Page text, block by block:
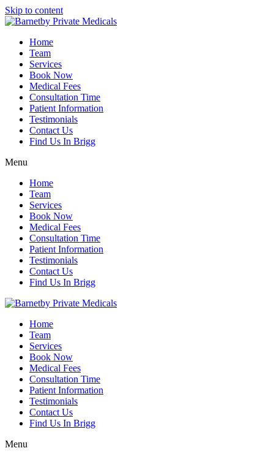
Skip to content
Home
Team
Services
Book Now
Medical Fees
Consultation Time
Patient Information
Testimonials
Contact Us
Find Us In Brigg
Menu
Home
Team
Services
Book Now
Medical Fees
Consultation Time
Patient Information
Testimonials
Contact Us
Find Us In Brigg
Home
Team
Services
Book Now
Medical Fees
Consultation Time
Patient Information
Testimonials
Contact Us
Find Us In Brigg
Menu